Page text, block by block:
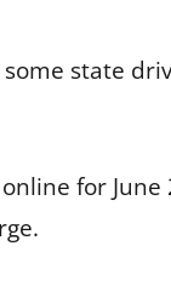
state
for